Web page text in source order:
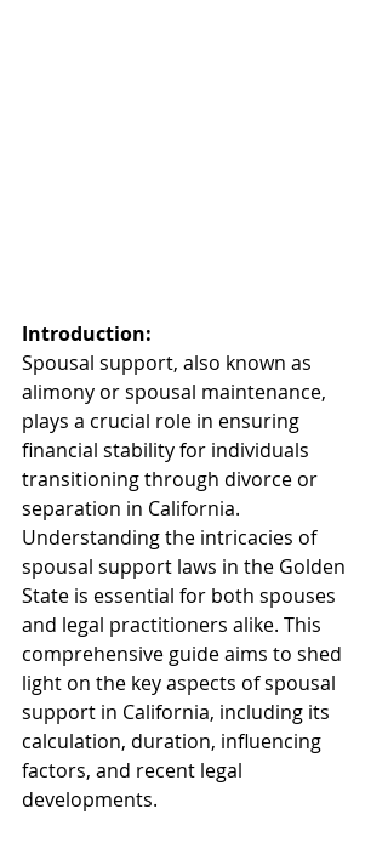
Introduction:
Spousal support, also known as
alimony or spousal maintenance,
plays a crucial role in ensuring
financial stability for individuals
transitioning through divorce or
separation in California.
Understanding the intricacies of
spousal support laws in the Golden
State is essential for both spouses
and legal practitioners alike. This
comprehensive guide aims to shed
light on the key aspects of spousal
support in California, including its
calculation, duration, influencing
factors, and recent legal
developments.